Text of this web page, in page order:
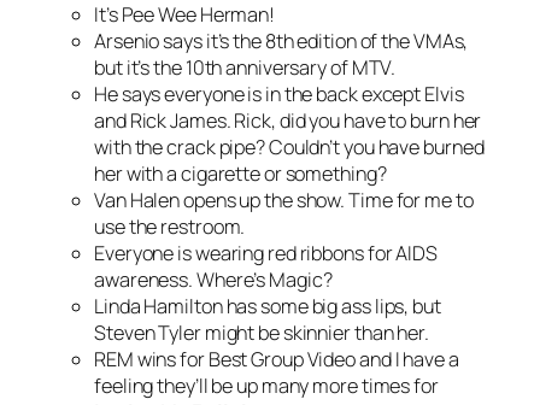
It’s Pee Wee Herman!
Arsenio says it’s the 8th edition of the VMAs,
but it’s the 10th anniversary of MTV.
He says everyone is in the back except Elvis
and Rick James. Rick, did you have to burn her
with the crack pipe? Couldn’t you have burned
her with a cigarette or something?
Van Halen opens up the show. Time for me to
use the restroom.
Everyone is wearing red ribbons for AIDS
awareness. Where’s Magic?
Linda Hamilton has some big ass lips, but
Steven Tyler might be skinnier than her.
REM wins for Best Group Video and I have a
feeling they’ll be up many more times for